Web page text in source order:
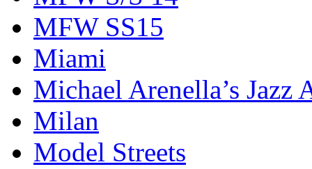
MFW SS15
Miami
Michael Arenella’s Jazz
Milan
Model Streets